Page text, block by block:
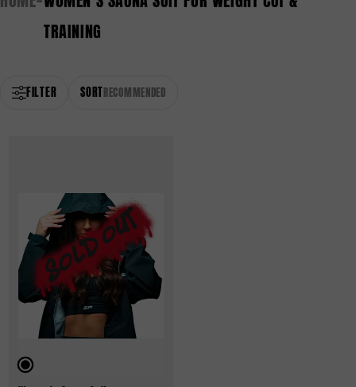
TRAINING
FILTER SORT RECOMMENDED